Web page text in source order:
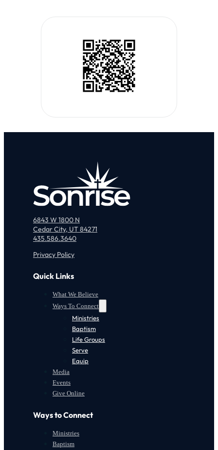
6843 W 1800 N
Cedar City, UT 84271
435.586.3640
Privacy Policy
Quick Links
What We Believe
Ways To Connect
Ministries
Baptism
Life Groups
Serve
Equip
Media
Events
Give Online
Ways to Connect
Ministries
Baptism